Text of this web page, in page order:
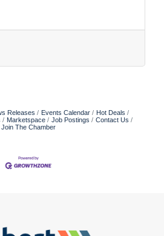
Releases Events Calendar
Hot Deals
Marketspace Job Postings
Contact Us
Join The Chamber